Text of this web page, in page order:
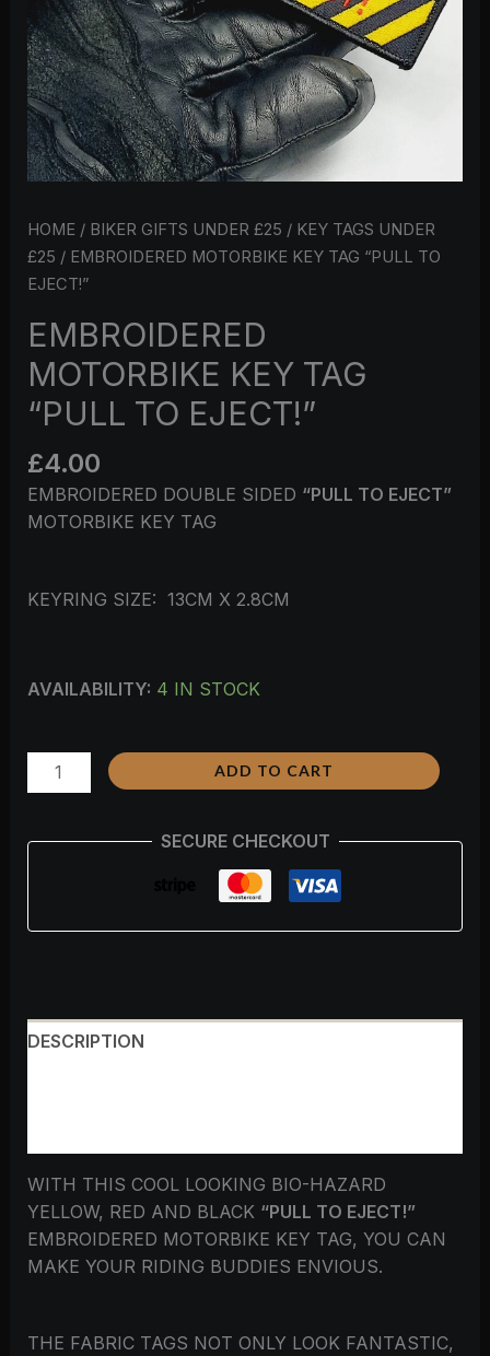
HOME/ BIKER GIFTS UNDER £25 / KEY TAGS UNDER
£25 / EMBROIDERED MOTORBIKE KEY TAG “PULL TO
EJECT!”
EMBROIDERED
MOTORBIKE KEY TAG
“PULL TO EJECT!”
£4.00
EMBROIDERED DOUBLE SIDED “PULL TO EJECT”
MOTORBIKE KEY TAG
KEYRING SIZE: 13CM X 2.8CM
AVAILABILITY: 4 IN STOCK
ADD TO CART
SECURE CHECKOUT
DESCRIPTION
WITH THIS COOL LOOKING BIO-HAZARD
YELLOW, RED AND BLACK “PULL TO EJECT!”
EMBROIDERED MOTORBIKE KEY TAG, YOU CAN
MAKE YOUR RIDING BUDDIES ENVIOUS.
THE FABRIC TAGS NOT ONLY LOOK FANTASTIC,